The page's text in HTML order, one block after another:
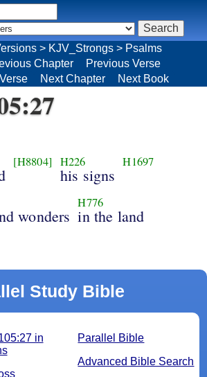
> KJV_Strongs > Psalms
Chapter
Previous Verse
Next Chapter Next Book
[H8804] H226
his signs
H1697
wonders
H776
in the land
Study Bible
Parallel Bible
Advanced Bible Search
in